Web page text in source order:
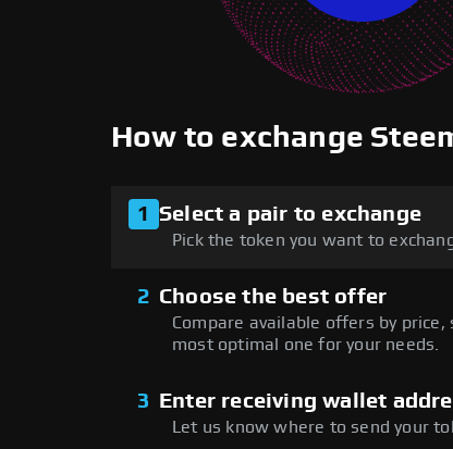
How to exchange
1 Select a pair to exchange
Pick the token you want to
2 Choose the best offer
Compare available offers by
most optimal one for your needs.
3 Enter receiving wallet
Let us know where to send your